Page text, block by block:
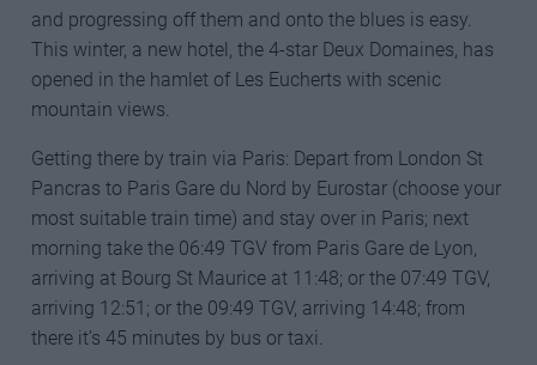
and progressing off them and onto the blues is easy.
This winter, a new hotel, the 4-star Deux Domaines, has
opened in the hamlet of Les Eucherts with scenic
mountain views.
Getting there by train via Paris: Depart from London St
Pancras to Paris Gare du Nord by Eurostar (choose your
most suitable train time) and stay over in Paris; next
morning take the 06:49 TGV from Paris Gare de Lyon,
arriving at Bourg St Maurice at 11:48; or the 07:49 TGV,
arriving 12:51; or the 09:49 TGV, arriving 14:48; from
there it’s 45 minutes by bus or taxi.